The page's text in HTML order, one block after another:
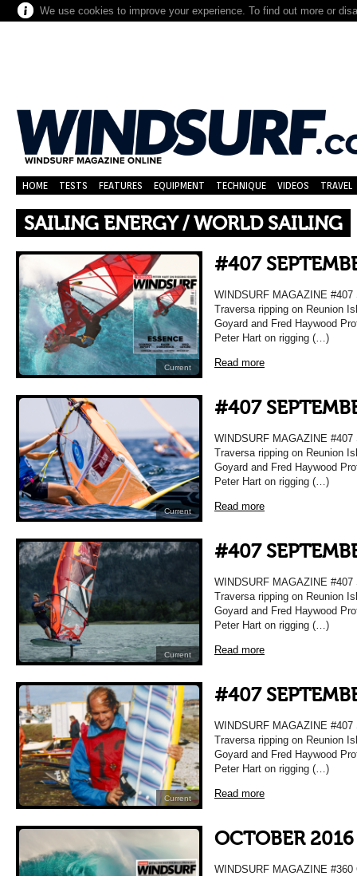
We use cookies to improve your experience. To find out more or
HOME TESTS FEATURES EQUIPMENT TECHNIQUE VIDEOS TRAVEL
SAILING ENERGY / WORLD SAILING
Current
#407
WINDSURF MAGAZINE
Traversa ripping on Reunion
Goyard and Fred Haywood
Peter Hart on rigging (…)
Read more
Current
#407
WINDSURF MAGAZINE
Traversa ripping on Reunion
Goyard and Fred Haywood
Peter Hart on rigging (…)
Read more
Current
#407
WINDSURF MAGAZINE
Traversa ripping on Reunion
Goyard and Fred Haywood
Peter Hart on rigging (…)
Read more
Current
#407
WINDSURF MAGAZINE
Traversa ripping on Reunion
Goyard and Fred Haywood
Peter Hart on rigging (…)
Read more
OCTOBER
WINDSURF MAGAZINE